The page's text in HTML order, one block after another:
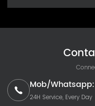
Mob/
24H Service, Every Day